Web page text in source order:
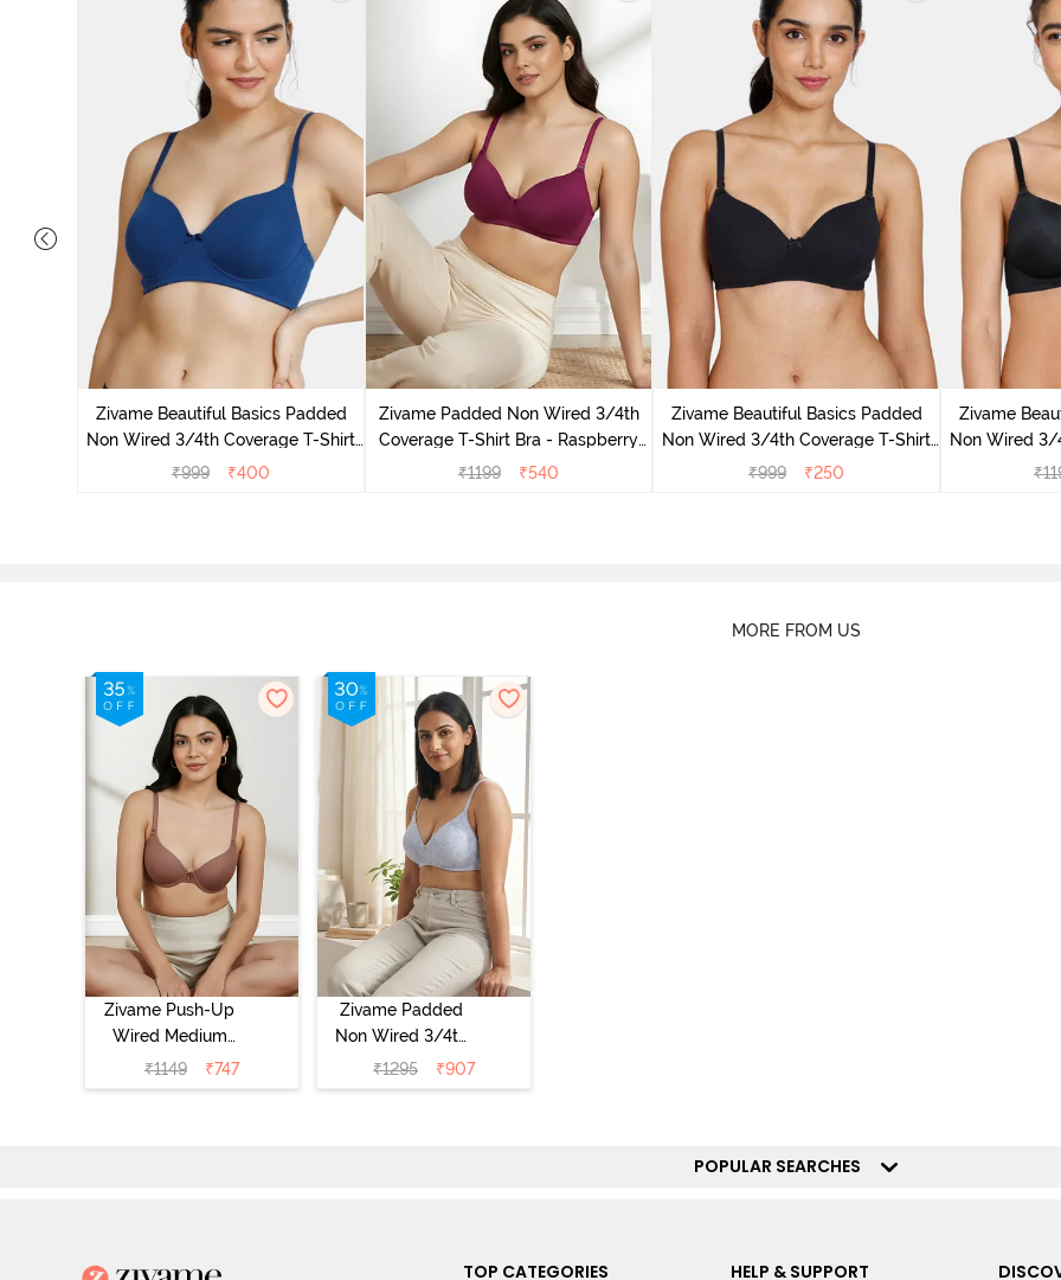
Zivame Beautiful Basics Padded
Non Wired 3/4th Coverage T-Shirt
Bra - Navy Peony
₹999 ₹400
Zivame Padded Non Wired 3/4th
Coverage T-Shirt Bra - Raspberry
Radiance
₹1199 ₹540
Zivame Beautiful Basics Padded
Non Wired 3/4th Coverage T-Shirt
Bra - Black
₹999 ₹250
Zivame
Non Wired 3/
₹
MORE FROM US
Zivame Push-Up
Wired Medium
Coverage T-Shirt
Bra - Nutmeg
₹1149 ₹747
Zivame Padded
Non Wired 3/4th
Coverage Tshirt
Bra - Heather
₹1295 ₹907
POPULAR SEARCHES
TOP CATEGORIES HELP & SUPPORT